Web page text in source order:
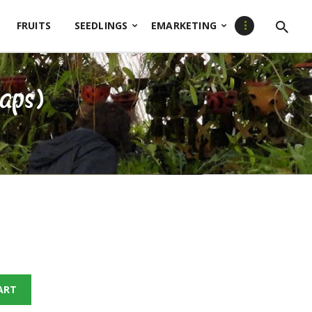
FRUITS SEEDLINGS EMARKETING